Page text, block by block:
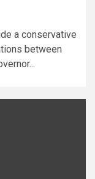
a conservative
between